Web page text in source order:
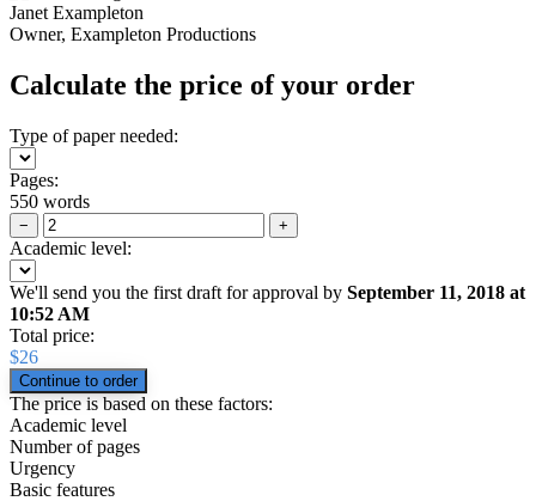
Janet Exampleton
Owner, Exampleton Productions
Calculate the price of your order
Type of paper needed:
Pages:
550 words
− +
Academic level:
We'll send you the first draft for approval by September 11, 2018 at
10:52 AM
Total price:
$26
The price is based on these factors:
Academic level
Number of pages
Urgency
Basic features